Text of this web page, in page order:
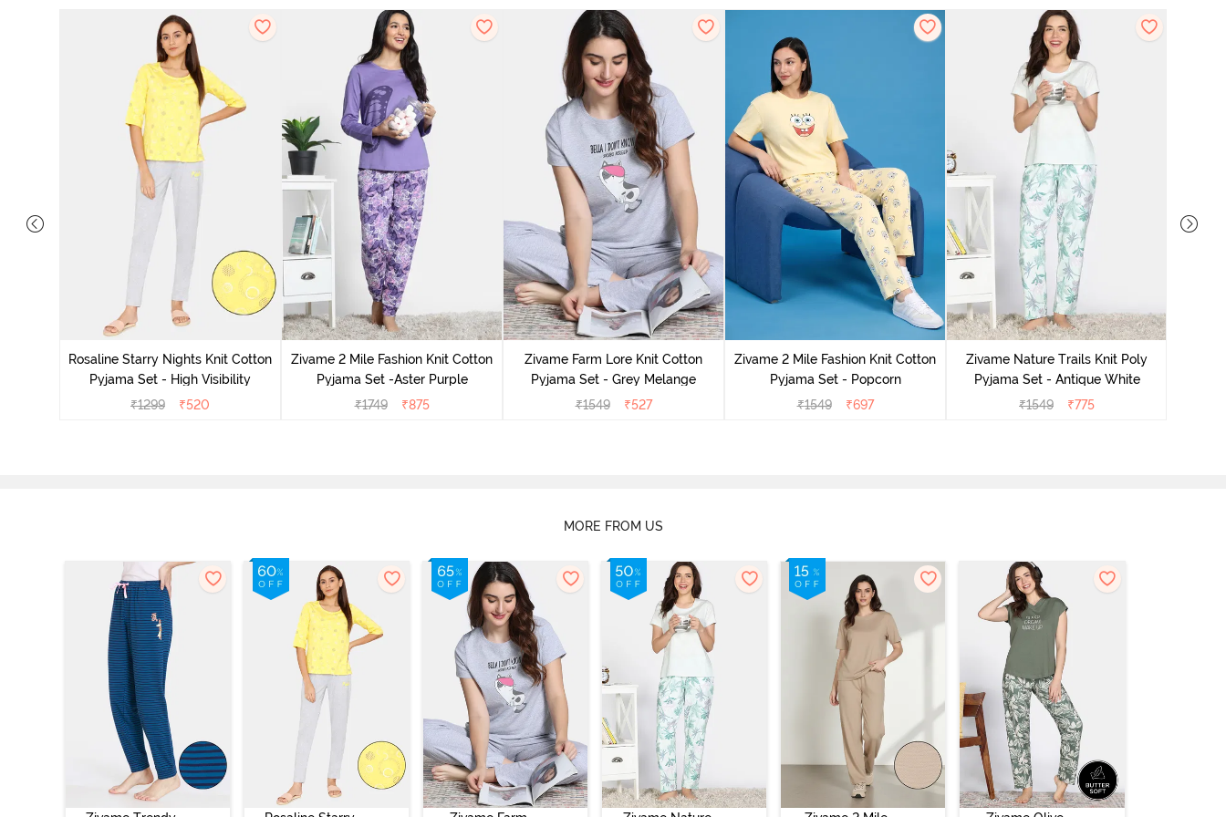
Rosaline Starry Nights Knit Cotton
Pyjama Set - High Visibility
₹1299 ₹520
Zivame 2 Mile Fashion Knit Cotton
Pyjama Set -Aster Purple
₹1749 ₹875
Zivame Farm Lore Knit Cotton
Pyjama Set - Grey Melange
₹1549 ₹527
Zivame 2 Mile Fashion Knit Cotton
Pyjama Set - Popcorn
₹1549 ₹697
Zivame Nature Trails Knit Poly
Pyjama Set - Antique White
₹1549 ₹775
MORE FROM US